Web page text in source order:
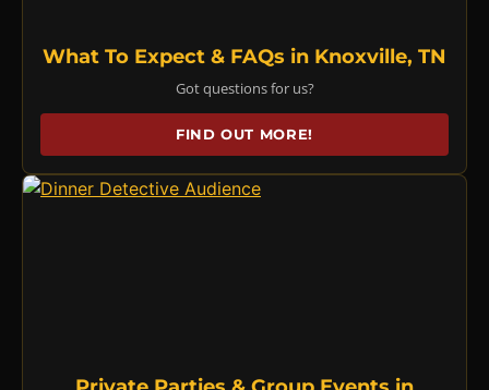
What To Expect & FAQs in Knoxville, TN
Got questions for us?
FIND OUT MORE!